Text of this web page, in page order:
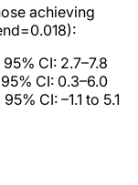
achieving
CI: 2.7–7.8
CI: 0.3–6.0
CI: –1.1 to 5.1